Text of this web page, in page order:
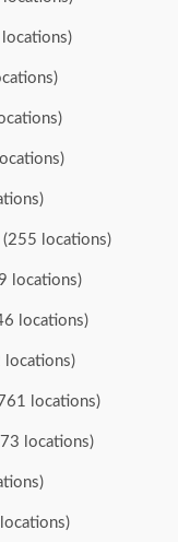
(255 locations)
locations)
locations)
locations)
locations)
locations)